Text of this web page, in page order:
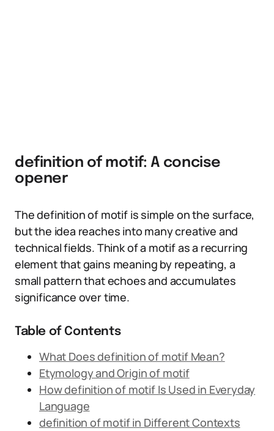
definition of motif: A concise
opener
The definition of motif is simple on the surface,
but the idea reaches into many creative and
technical fields. Think of a motif as a recurring
element that gains meaning by repeating, a
small pattern that echoes and accumulates
significance over time.
Table of Contents
What Does definition of motif Mean?
Etymology and Origin of motif
How definition of motif Is Used in Everyday
Language
definition of motif in Different Contexts